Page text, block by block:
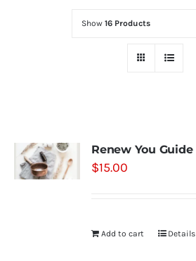
Contact
Show 16 Products
Renew You Guide
$15.00
Add to cart Details